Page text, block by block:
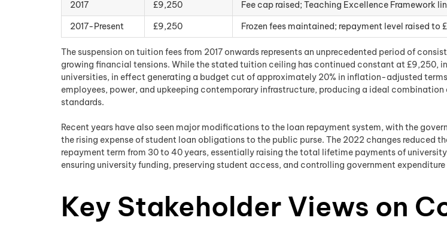
2017
£9,250 Fee cap raised; Teaching Excellence Framework
2017-Present
£9,250 Frozen fees maintained; repayment level raised to
The suspension on tuition fees from 2017 onwards represents an unprecedented period of
growing financial tensions. While the stated tuition ceiling has continued constant at £9,250,
universities, in effect generating a budget cut of approximately 20% in inflation-adjusted
employees, power, and upkeeping contemporary infrastructure, producing a ideal
standards.
Recent years have also seen major modifications to the loan repayment system, with the
the rising expense of student loan obligations to the public purse. The 2022 changes reduced
repayment term from 30 to 40 years, essentially raising the total lifetime payments of
ensuring university funding, preserving student access, and controlling government
Key Stakeholder Views on